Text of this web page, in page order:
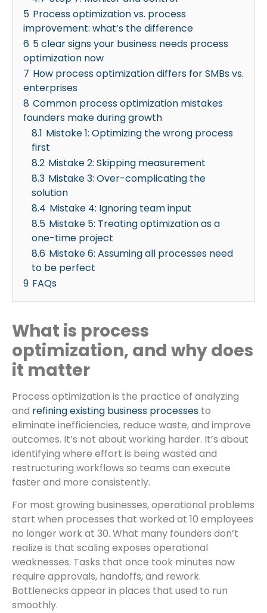
5 Process optimization vs. process
improvement: what’s the difference
6 5 clear signs your business needs process
optimization now
7 How process optimization differs for SMBs vs.
enterprises
8 Common process optimization mistakes
founders make during growth
8.1 Mistake 1: Optimizing the wrong process
first
8.2 Mistake 2: Skipping measurement
8.3 Mistake 3: Over-complicating the
solution
8.4 Mistake 4: Ignoring team input
8.5 Mistake 5: Treating optimization as a
one-time project
8.6 Mistake 6: Assuming all processes need
to be perfect
9 FAQs
What is process
optimization, and why does
it matter
Process optimization is the practice of analyzing
and refining existing business processes to
eliminate inefficiencies, reduce waste, and improve
outcomes. It’s not about working harder. It’s about
identifying where effort is being wasted and
restructuring workflows so teams can execute
faster and more consistently.
For most growing businesses, operational problems
start when processes that worked at 10 employees
no longer work at 30. What many founders don’t
realize is that scaling exposes operational
weaknesses. Tasks that once took minutes now
require approvals, handoffs, and rework.
Bottlenecks appear in places that used to run
smoothly.